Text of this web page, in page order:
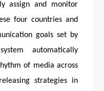
assign and monitor
four countries and
goals set by
automatically
of media across
strategies in